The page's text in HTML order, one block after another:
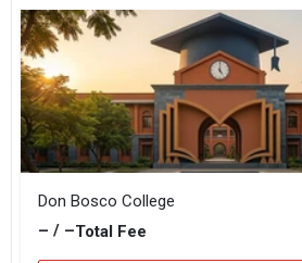
Don Bosco College
– / –Total Fee